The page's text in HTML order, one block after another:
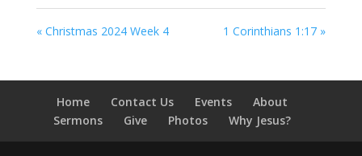
« Christmas 2024 Week 4 1 Corinthians 1:17 »
Home Contact Us Events
About
Sermons
Give Photos Why Jesus?